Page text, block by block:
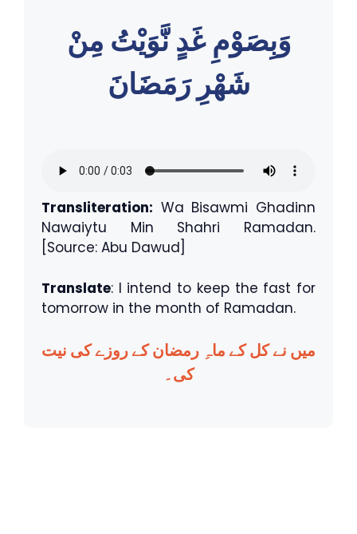
وَبِصَوْمِ غَدٍ نَّوَيْتُ مِنْ
شَهْرِ رَمَضَانَ
Transliteration: Wa Bisawmi Ghadinn
Nawaiytu Min Shahri Ramadan.
[Source: Abu Dawud]
Translate: I intend to keep the fast for
tomorrow in the month of Ramadan.
میں نے کل کے ماہِ رمضان کے روزے کی نیت
کی۔